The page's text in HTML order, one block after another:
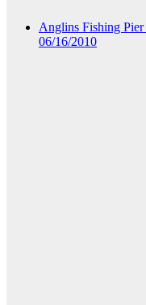
Anglins Fishing
06/16/2010